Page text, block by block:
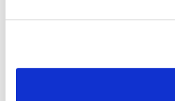
Breadcrumb
Videos
Welcome and RStudio